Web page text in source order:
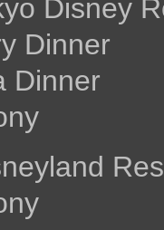
Disney
Dinner
Dinner